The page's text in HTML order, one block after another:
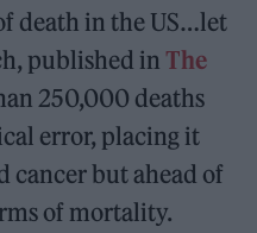
death in the US…let
published in The
250,000 deaths
error, placing it
cancer but ahead of
of mortality.